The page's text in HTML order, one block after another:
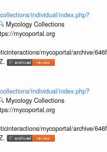
individual/index.php?
Mycology Collections
mycoportal.org
mycoportal/archive/
individual/index.php?
Mycology Collections
mycoportal.org
mycoportal/archive/